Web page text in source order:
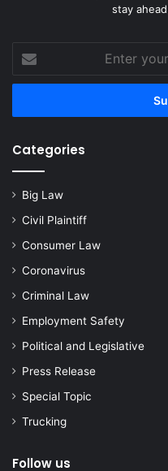
stay
your
Email
Categories
Big Law
Civil Plaintiff
Consumer Law
Coronavirus
Criminal Law
Employment Safety
Political and Legislative
Press Release
Special Topic
Trucking
Follow us